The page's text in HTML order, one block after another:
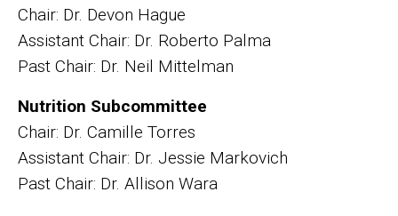
Chair: Dr. Devon Hague
Assistant Chair: Dr. Roberto Palma
Past Chair: Dr. Neil Mittelman
Nutrition Subcommittee
Chair: Dr. Camille Torres
Assistant Chair: Dr. Jessie Markovich
Past Chair: Dr. Allison Wara